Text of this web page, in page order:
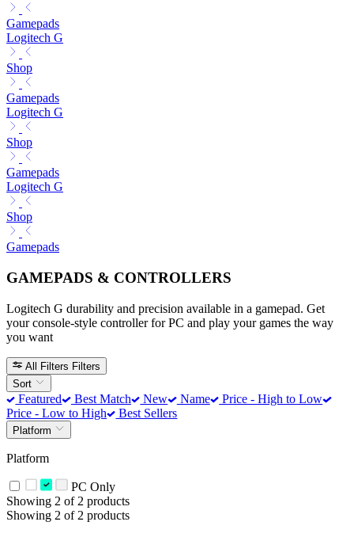
Gamepads
Logitech G
Shop
Gamepads
Logitech G
Shop
Gamepads
Logitech G
Shop
Gamepads
GAMEPADS & CONTROLLERS
Logitech G durability and precision available in a gamepad. Get
your console-style controller for PC and play your games the way
you want
All Filters Filters
Sort
Featured Best Match New Name
Price - High to Low
Price - Low to High
Best Sellers
Platform
Platform
PC Only
Showing 2 of 2 products
Showing 2 of 2 products